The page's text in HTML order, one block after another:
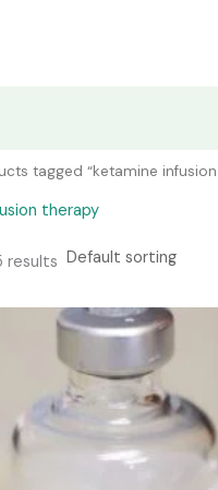
tagged “ketamine
therapy
results
Price
range:
through
$1,200.00
This
has
multiple
variants.
The
options